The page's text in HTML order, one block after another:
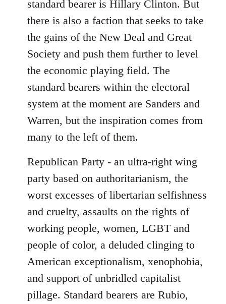
standard bearer is Hillary Clinton. But
there is also a faction that seeks to take
the gains of the New Deal and Great
Society and push them further to level
the economic playing field. The
standard bearers within the electoral
system at the moment are Sanders and
Warren, but the inspiration comes from
many to the left of them.
Republican Party - an ultra-right wing
party based on authoritarianism, the
worst excesses of libertarian selfishness
and cruelty, assaults on the rights of
working people, women, LGBT and
people of color, a deluded clinging to
American exceptionalism, xenophobia,
and support of unbridled capitalist
pillage. Standard bearers are Rubio,